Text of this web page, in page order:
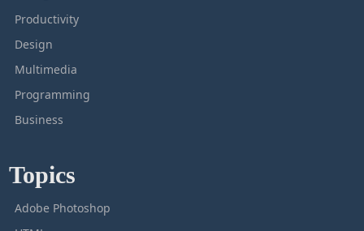
Productivity
Design
Multimedia
Programming
Business
Topics
Adobe Photoshop